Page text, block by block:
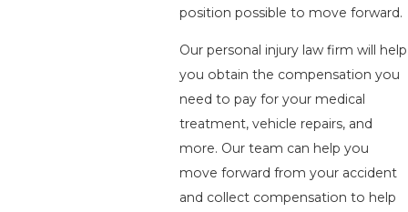
position possible to move forward.
Our personal injury law firm will help
you obtain the compensation you
need to pay for your medical
treatment, vehicle repairs, and
more. Our team can help you
move forward from your accident
and collect compensation to help